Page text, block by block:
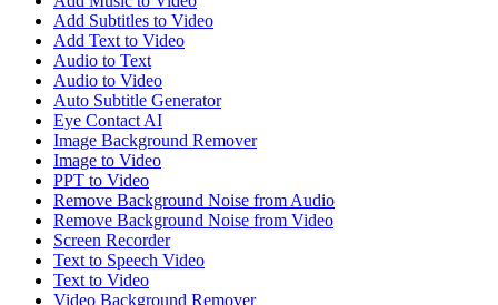
Add Subtitles to Video
Add Text to Video
Audio to Text
Audio to Video
Auto Subtitle Generator
Eye Contact AI
Image Background Remover
Image to Video
PPT to Video
Remove Background Noise from Audio
Remove Background Noise from Video
Screen Recorder
Text to Speech Video
Text to Video
Video Background Remover